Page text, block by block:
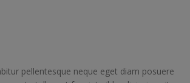
pellentesque neque eget diam posuere